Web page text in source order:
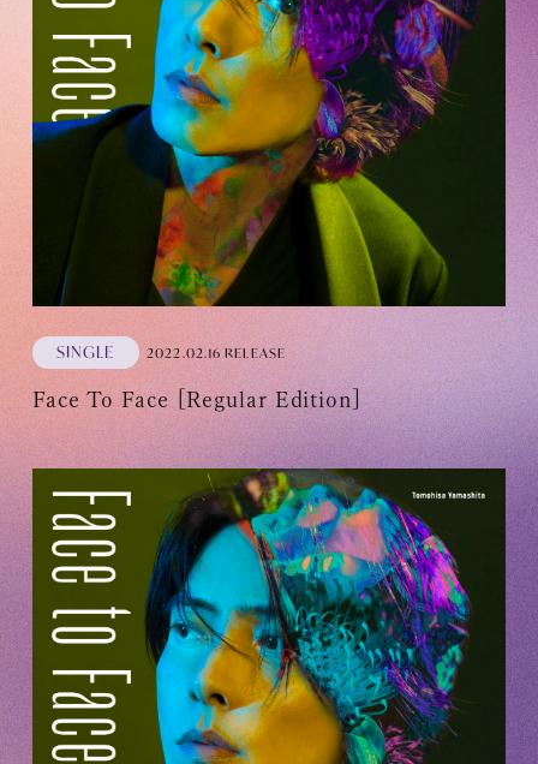
SINGLE 2022.02.16 RELEASE
Face To Face [Regular Edition]